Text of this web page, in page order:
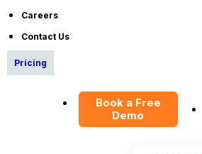
Careers
Contact Us
Pricing
Book a Free
Demo
White Glove